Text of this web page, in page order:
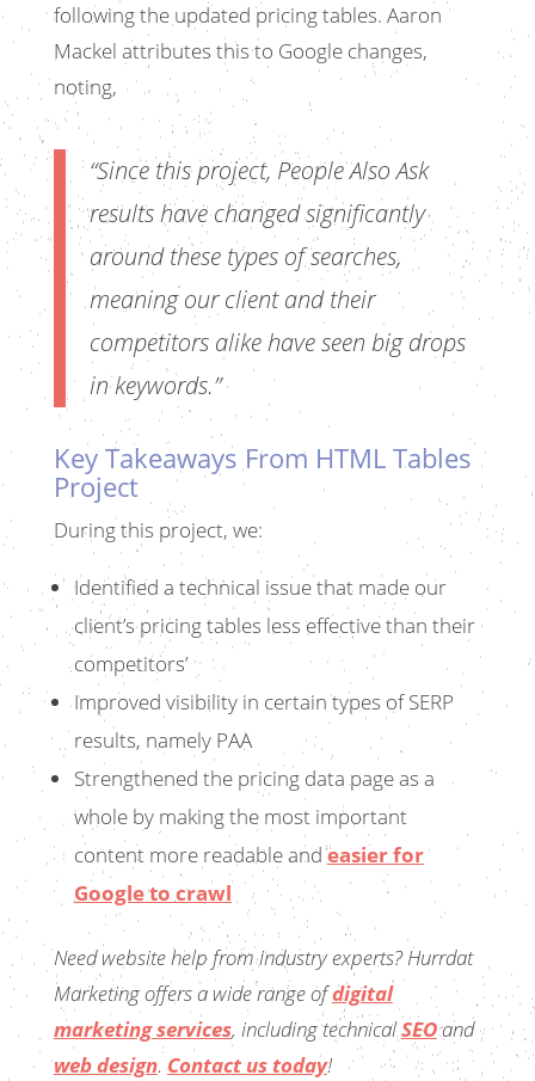
following the updated pricing tables. Aaron
Mackel attributes this to Google changes,
noting,
“Since this project, People Also Ask
results have changed significantly
around these types of searches,
meaning our client and their
competitors alike have seen big drops
in keywords.”
Key Takeaways From HTML Tables
Project
During this project, we:
Identified a technical issue that made our
client’s pricing tables less effective than their
competitors’
Improved visibility in certain types of SERP
results, namely PAA
Strengthened the pricing data page as a
whole by making the most important
content more readable andeasier for
Google to crawl
Need website help from industry experts?Hurrdat
Marketingoffers a wide range ofdigital
marketing services, including technicalSEOand
web design. Contact us today!